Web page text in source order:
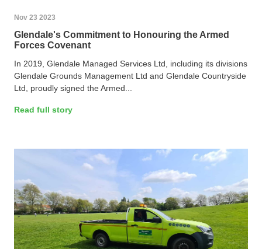
Nov 23 2023
Glendale's Commitment to Honouring the Armed
Forces Covenant
In 2019, Glendale Managed Services Ltd, including its divisions
Glendale Grounds Management Ltd and Glendale Countryside
Ltd, proudly signed the Armed...
Read full story